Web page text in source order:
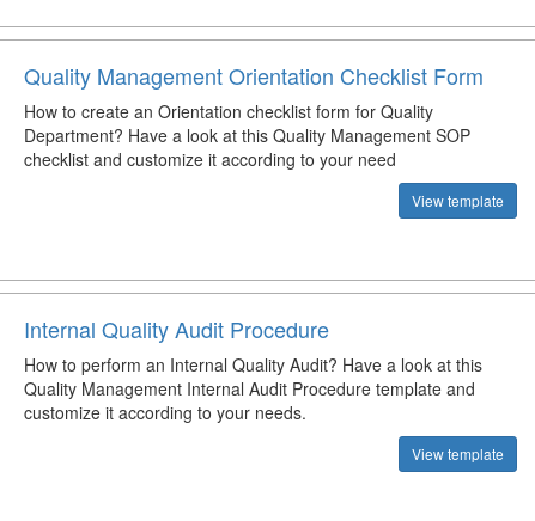
Quality Management Orientation Checklist Form
How to create an Orientation checklist form for Quality
Department? Have a look at this Quality Management SOP
checklist and customize it according to your need
View template
Internal Quality Audit Procedure
How to perform an Internal Quality Audit? Have a look at this
Quality Management Internal Audit Procedure template and
customize it according to your needs.
View template